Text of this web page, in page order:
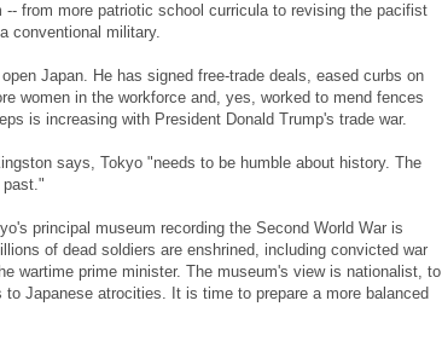
-- from more patriotic school curricula to revising the pacifist
conventional military.
Japan. He has signed free-trade deals, eased curbs on
women in the workforce and, yes, worked to mend fences
is increasing with President Donald Trump's trade war.
says, Tokyo "needs to be humble about history. The
past."
principal museum recording the Second World War is
of dead soldiers are enshrined, including convicted war
wartime prime minister. The museum's view is nationalist, to
Japanese atrocities. It is time to prepare a more balanced